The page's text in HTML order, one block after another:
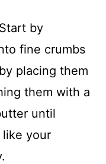
by
fine crumbs
placing them
them with a
until
your